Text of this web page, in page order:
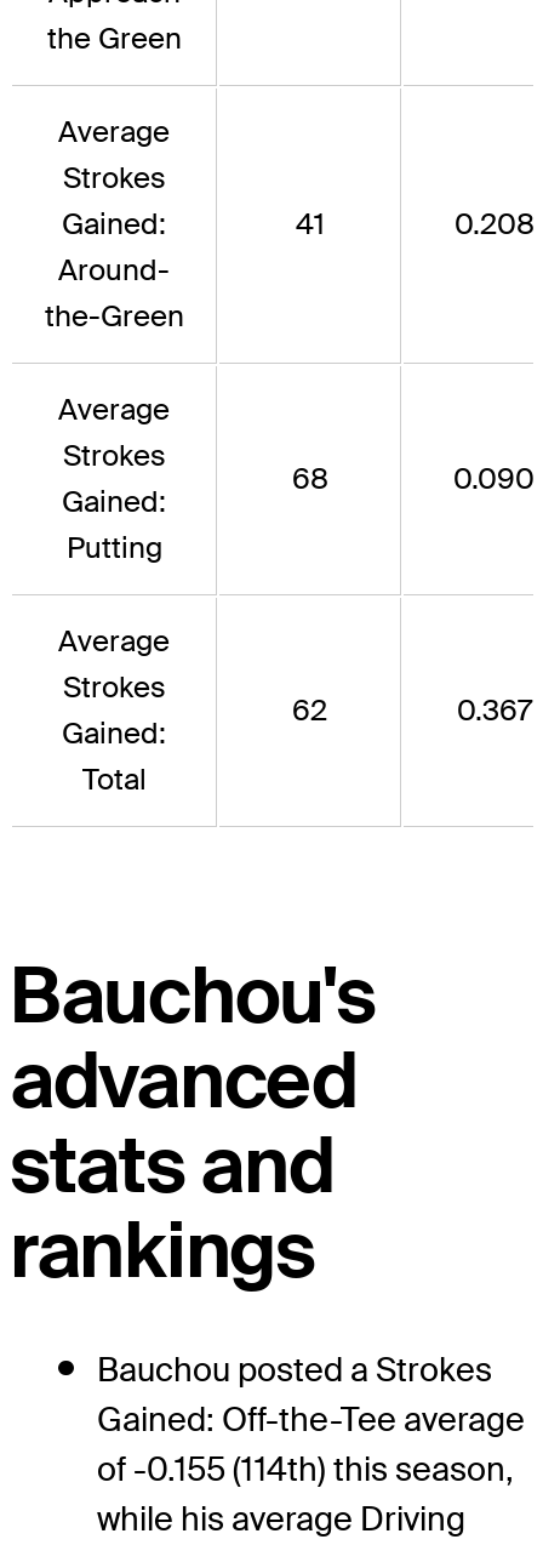
the Green
Average
Strokes
Gained:
Around-
the-Green
41 0.208
Average
Strokes
Gained:
Putting
68 0.090
Average
Strokes
Gained:
Total
62 0.367
Bauchou's
advanced
stats and
rankings
Bauchou posted a Strokes
Gained: Off-the-Tee average
of -0.155 (114th) this season,
while his average Driving